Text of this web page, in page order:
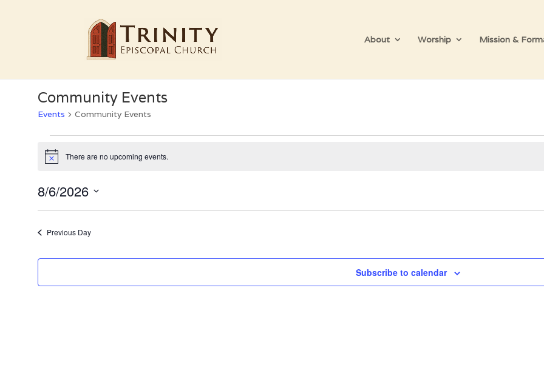
About Worship Mission &
Community Events
Events Community Events
Events
for
6,
2026
Notice There are no upcoming events.
8/6/2026
Select
Previous Day
Subscribe to calendar